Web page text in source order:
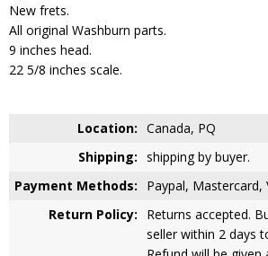
New frets.
All original Washburn parts.
9 inches head.
22 5/8 inches scale.
Location: Canada, PQ
Shipping: shipping by buyer.
Payment Methods:
Paypal, Mastercard,
Return Policy:
Returns accepted.
seller within 2 days